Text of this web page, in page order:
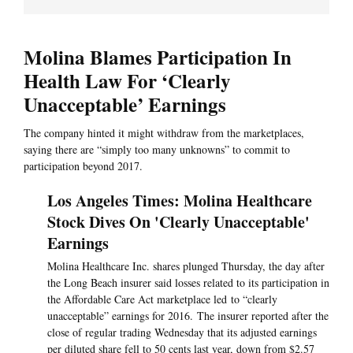
Molina Blames Participation In
Health Law For ‘Clearly
Unacceptable’ Earnings
The company hinted it might withdraw from the marketplaces,
saying there are “simply too many unknowns” to commit to
participation beyond 2017.
Los Angeles Times: Molina Healthcare
Stock Dives On 'Clearly Unacceptable'
Earnings
Molina Healthcare Inc. shares plunged Thursday, the day after
the Long Beach insurer said losses related to its participation in
the Affordable Care Act marketplace led to “clearly
unacceptable” earnings for 2016. The insurer reported after the
close of regular trading Wednesday that its adjusted earnings
per diluted share fell to 50 cents last year, down from $2.57